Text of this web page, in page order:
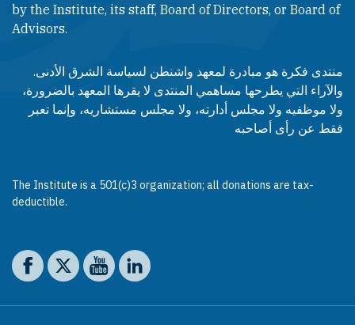
by the Institute, its staff, Board of Directors, or Board of
Advisors.​​
منتدى فكرة هو مبادرة لمعهد واشنطن لسياسة الشرق الأدنى.
والآراء التي يطرحها مساهمي المنتدى لا يقرها المعهد بالضرورة،
ولا موظفيه ولا مجلس أدارته، ولا مجلس مستشاريه، وإنما تعبر
فقط عن رأى أصاحبه
The Institute is a 501(c)3 organization; all donations are tax-
deductible.
Social media
The Washington Institute on Facebook
The Washington Institute on X
The Washington Institute on YouTube
The Washington Institute on LinkedIn